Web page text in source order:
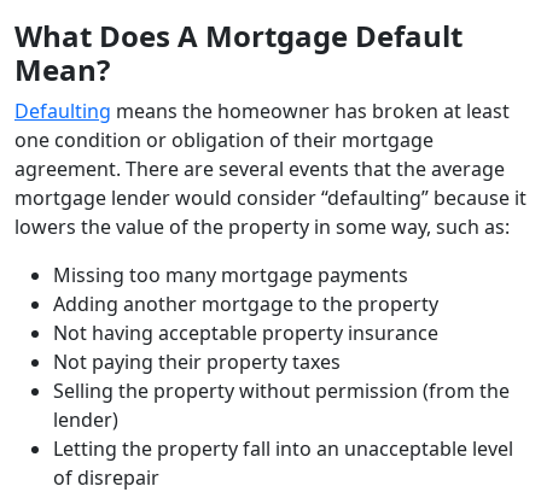
What Does A Mortgage Default
Mean?
Defaulting means the homeowner has broken at least
one condition or obligation of their mortgage
agreement. There are several events that the average
mortgage lender would consider “defaulting” because it
lowers the value of the property in some way, such as:
Missing too many mortgage payments
Adding another mortgage to the property
Not having acceptable property insurance
Not paying their property taxes
Selling the property without permission (from the
lender)
Letting the property fall into an unacceptable level
of disrepair